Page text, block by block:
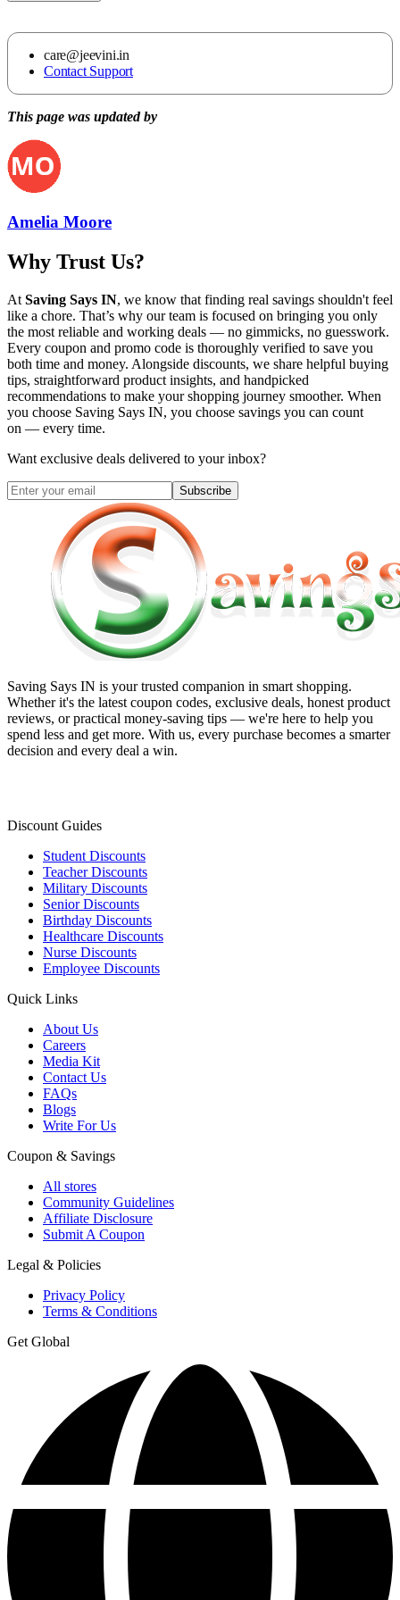
care@jeevini.in
Contact Support
This page was updated by
Amelia Moore
Why Trust Us?
At Saving Says IN, we know that finding real savings shouldn't feel
like a chore. That’s why our team is focused on bringing you only
the most reliable and working deals — no gimmicks, no guesswork.
Every coupon and promo code is thoroughly verified to save you
both time and money. Alongside discounts, we share helpful buying
tips, straightforward product insights, and handpicked
recommendations to make your shopping journey smoother. When
you choose Saving Says IN, you choose savings you can count
on — every time.
Want exclusive deals delivered to your inbox?
Subscribe
Saving Says IN is your trusted companion in smart shopping.
Whether it's the latest coupon codes, exclusive deals, honest product
reviews, or practical money-saving tips — we're here to help you
spend less and get more. With us, every purchase becomes a smarter
decision and every deal a win.
Discount Guides
Student Discounts
Teacher Discounts
Military Discounts
Senior Discounts
Birthday Discounts
Healthcare Discounts
Nurse Discounts
Employee Discounts
Quick Links
About Us
Careers
Media Kit
Contact Us
FAQs
Blogs
Write For Us
Coupon & Savings
All stores
Community Guidelines
Affiliate Disclosure
Submit A Coupon
Legal & Policies
Privacy Policy
Terms & Conditions
Get Global